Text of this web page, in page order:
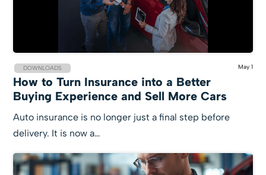
DOWNLOADS May 1
How to Turn Insurance into a Better
Buying Experience and Sell More Cars
Auto insurance is no longer just a final step before
delivery. It is now a…